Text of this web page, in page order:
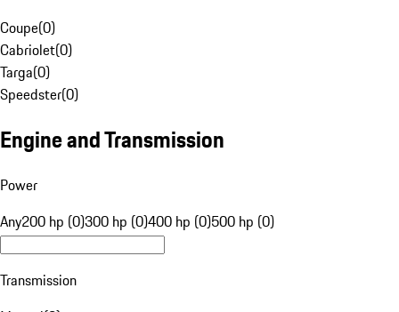
Coupe(0)
Cabriolet(0)
Targa(0)
Speedster(0)
Engine and Transmission
Power
Any200 hp (0)300 hp (0)400 hp (0)500 hp (0)
Transmission